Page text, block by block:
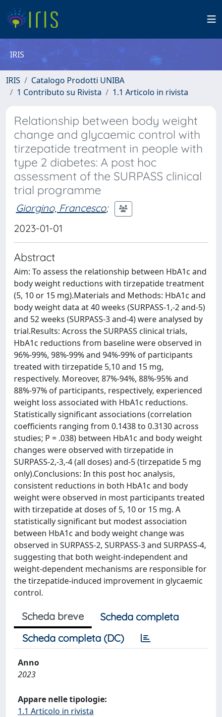
IRIS
IRIS
Catalogo Prodotti UNIBA
1 Contributo su Rivista
1.1 Articolo in rivista
Relationship between body weight
change and glycaemic control with
tirzepatide treatment in people with
type 2 diabetes: A post hoc
assessment of the SURPASS clinical
trial programme
Giorgino, Francesco;
2023-01-01
Abstract
Aim: To assess the relationship between HbA1c and
body weight reductions with tirzepatide treatment
(5, 10 or 15 mg).Materials and Methods: HbA1c and
body weight data at 40 weeks (SURPASS-1,-2 and-5)
and 52 weeks (SURPASS-3 and-4) were analysed by
trial.Results: Across the SURPASS clinical trials,
HbA1c reductions from baseline were observed in
96%-99%, 98%-99% and 94%-99% of participants
treated with tirzepatide 5,10 and 15 mg,
respectively. Moreover, 87%-94%, 88%-95% and
88%-97% of participants, respectively, experienced
weight loss associated with HbA1c reductions.
Statistically significant associations (correlation
coefficients ranging from 0.1438 to 0.3130 across
studies; P = .038) between HbA1c and body weight
changes were observed with tirzepatide in
SURPASS-2,-3,-4 (all doses) and-5 (tirzepatide 5 mg
only).Conclusions: In this post hoc analysis,
consistent reductions in both HbA1c and body
weight were observed in most participants treated
with tirzepatide at doses of 5, 10 or 15 mg. A
statistically significant but modest association
between HbA1c and body weight change was
observed in SURPASS-2, SURPASS-3 and SURPASS-4,
suggesting that both weight-independent and
weight-dependent mechanisms are responsible for
the tirzepatide-induced improvement in glycaemic
control.
Scheda breve
Scheda completa
Scheda completa (DC)
Anno
2023
Appare nelle tipologie:
1.1 Articolo in rivista